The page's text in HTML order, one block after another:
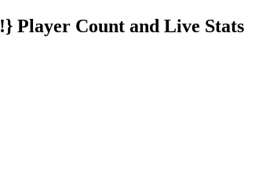
Player Count and Live Stats